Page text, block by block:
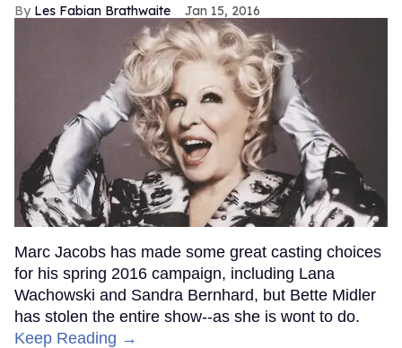
Les Fabian Brathwaite Jan 15, 2016
Marc Jacobs has made some great casting choices
for his spring 2016 campaign, including Lana
Wachowski and Sandra Bernhard, but Bette Midler
has stolen the entire show--as she is wont to do.
Keep Reading →